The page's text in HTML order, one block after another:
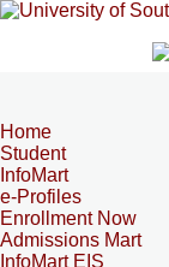
Home
Student
InfoMart
e-Profiles
Enrollment Now
Admissions Mart
InfoMart EIS